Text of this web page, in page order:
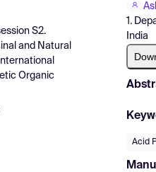
S2.
and Natural
Organic
1.
India
Acid